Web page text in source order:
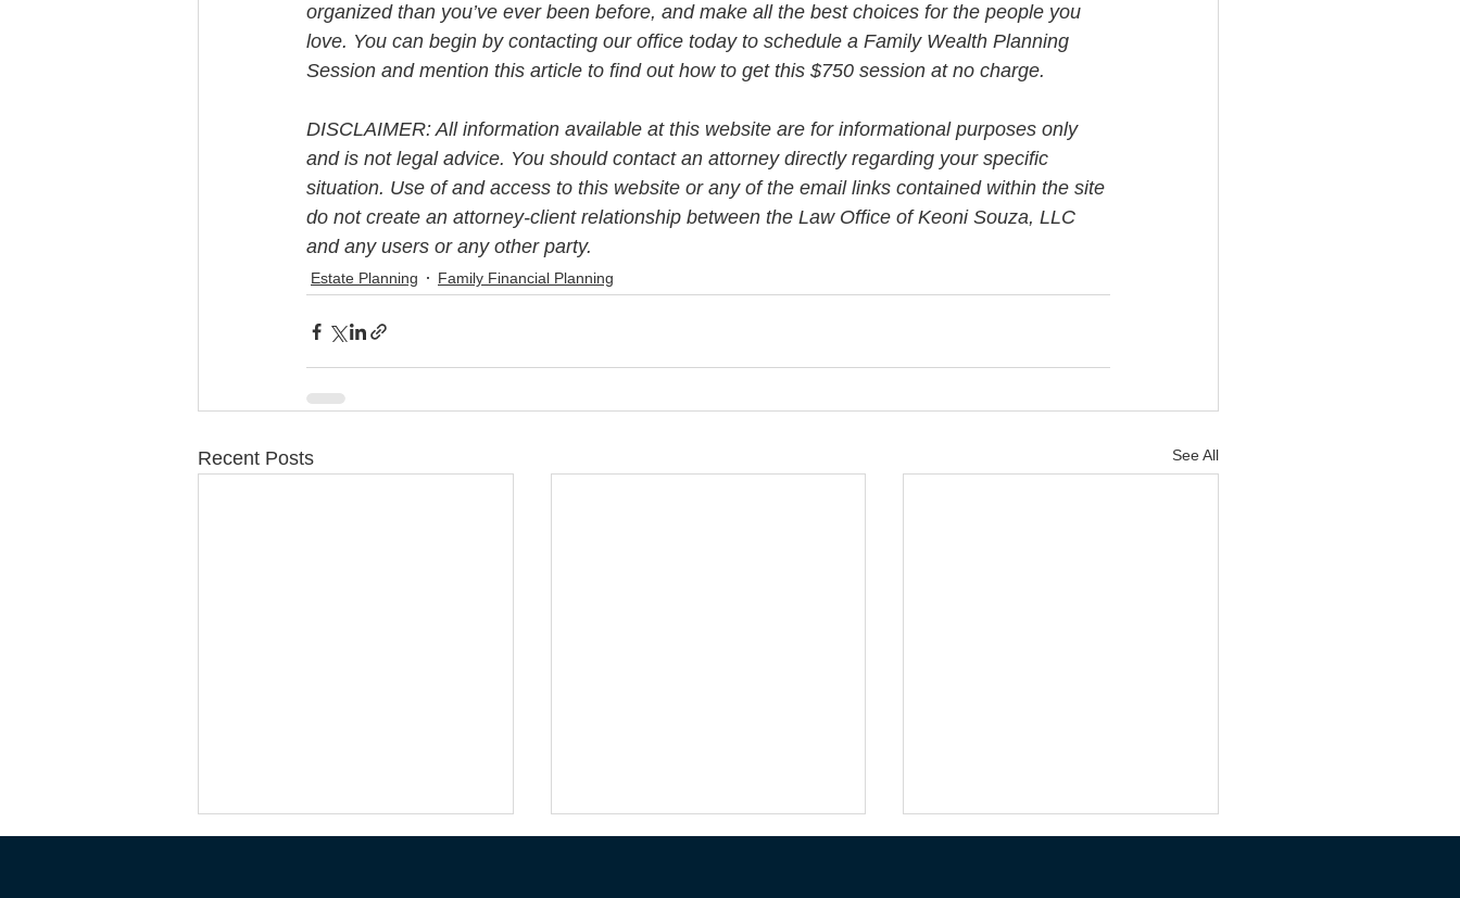
organized than you’ve ever been before, and make all the best choices for the people you
love. You can begin by contacting our office today to schedule a Family Wealth Planning
Session and mention this article to find out how to get this $750 session at no charge.
DISCLAIMER: All information available at this website are for informational purposes only
and is not legal advice. You should contact an attorney directly regarding your specific
situation. Use of and access to this website or any of the email links contained within the site
do not create an attorney-client relationship between the Law Office of Keoni Souza, LLC
and any users or any other party.
Estate Planning Family Financial Planning
Recent Posts See All